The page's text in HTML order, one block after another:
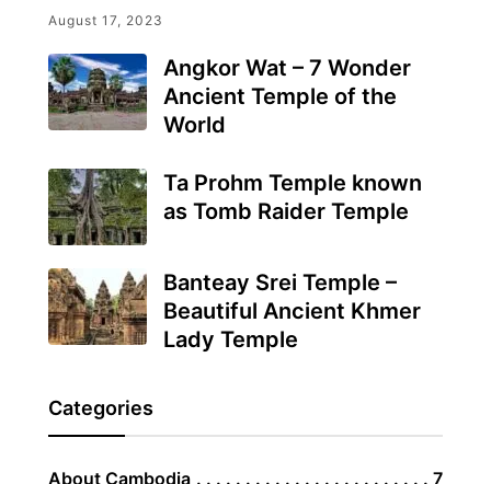
August 17, 2023
Angkor Wat – 7 Wonder
Ancient Temple of the
World
Ta Prohm Temple known
as Tomb Raider Temple
Banteay Srei Temple –
Beautiful Ancient Khmer
Lady Temple
Categories
About Cambodia
7